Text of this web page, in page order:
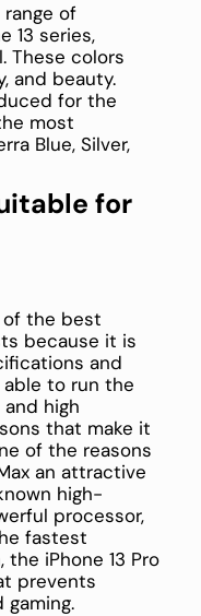
of
13 series,
These colors
and beauty.
for the
most
Blue, Silver,
for
of the best
because it is
and
to run the
high
that make it
of the reasons
an attractive
high-
processor,
fastest
iPhone 13 Pro
prevents